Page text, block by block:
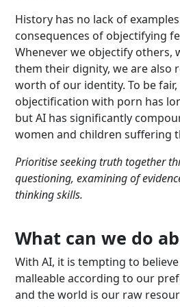
History has no lack of
consequences of objectifying
Whenever we objectify others,
them their dignity, we are also
worth of our identity. To be
objectification with porn has
but AI has significantly
women and children suffering
Prioritise seeking truth together
questioning, examining of
thinking skills.
What can we do
With AI, it is tempting to
malleable according to our
and the world is our raw